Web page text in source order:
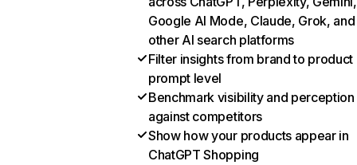
Google AI Mode, Claude, Grok, and
other AI search platforms
Filter insights from brand to product
prompt level
Benchmark visibility and perception
against competitors
Show how your products appear in
ChatGPT Shopping